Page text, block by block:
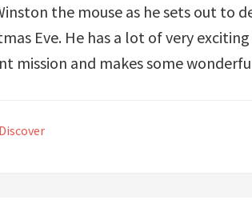
the mouse as he sets out to
Eve. He has a lot of very
mission and makes some
Discover